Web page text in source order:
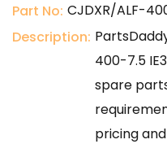
Part No: CJDXR/ALF-
Description:
400-7.5
spare
pricing